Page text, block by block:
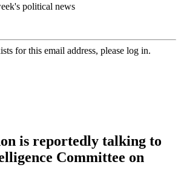
political news
for this email address, please log in.
is reportedly talking to
Committee on